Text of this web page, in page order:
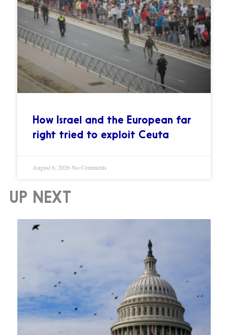
How Israel and the European far
right tried to exploit Ceuta
August 6, 2026No Comments
UP NEXT